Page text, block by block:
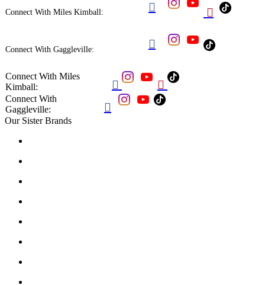
Connect With Miles Kimball:  
Connect With Gaggleville: 
Connect With Miles
Kimball:
 
Connect With
Gaggleville:

Our Sister Brands